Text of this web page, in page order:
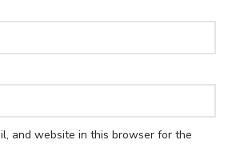
and website in this browser for the